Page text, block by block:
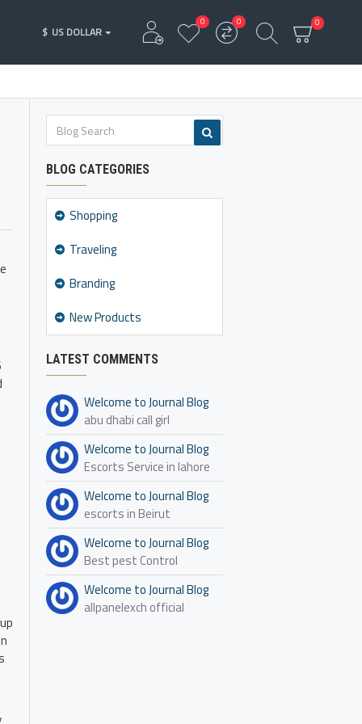
$ US DOLLAR
0 0 0
BLOG CATEGORIES
Shopping
Traveling
Branding
New Products
LATEST COMMENTS
Welcome to Journal Blog
abu dhabi call girl
Welcome to Journal Blog
Escorts Service in lahore
Welcome to Journal Blog
escorts in Beirut
Welcome to Journal Blog
Best pest Control
Welcome to Journal Blog
allpanelexch official